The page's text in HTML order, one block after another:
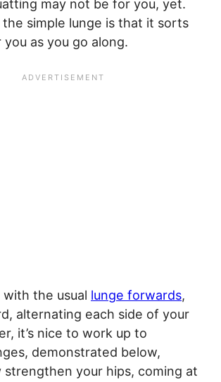
may not be for you, yet.
simple lunge is that it sorts
as you go along.
the usual lunge forwards,
alternating each side of your
it’s nice to work up to
demonstrated below,
strengthen your hips, coming at